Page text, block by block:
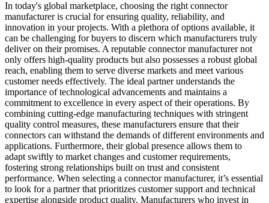
In today's global marketplace, choosing the right connector
manufacturer is crucial for ensuring quality, reliability, and
innovation in your projects. With a plethora of options available, it
can be challenging for buyers to discern which manufacturers truly
deliver on their promises. A reputable connector manufacturer not
only offers high-quality products but also possesses a robust global
reach, enabling them to serve diverse markets and meet various
customer needs effectively. The ideal partner understands the
importance of technological advancements and maintains a
commitment to excellence in every aspect of their operations. By
combining cutting-edge manufacturing techniques with stringent
quality control measures, these manufacturers ensure that their
connectors can withstand the demands of different environments and
applications. Furthermore, their global presence allows them to
adapt swiftly to market changes and customer requirements,
fostering strong relationships built on trust and consistent
performance. When selecting a connector manufacturer, it’s essential
to look for a partner that prioritizes customer support and technical
expertise alongside product quality. Manufacturers who invest in